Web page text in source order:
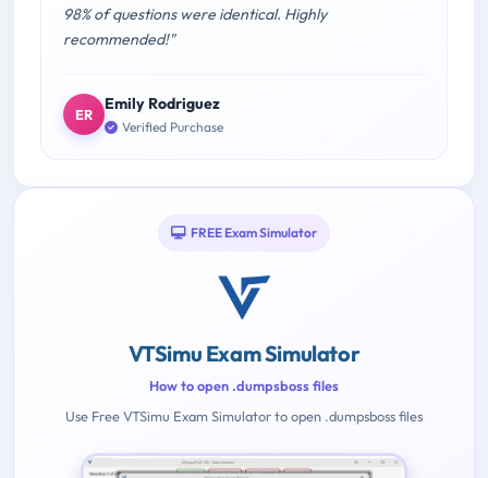
98% of questions were identical. Highly
recommended!"
ER
Emily Rodriguez
Verified Purchase
FREE Exam Simulator
VTSimu Exam Simulator
How to open .dumpsboss files
Use Free VTSimu Exam Simulator to open .dumpsboss files